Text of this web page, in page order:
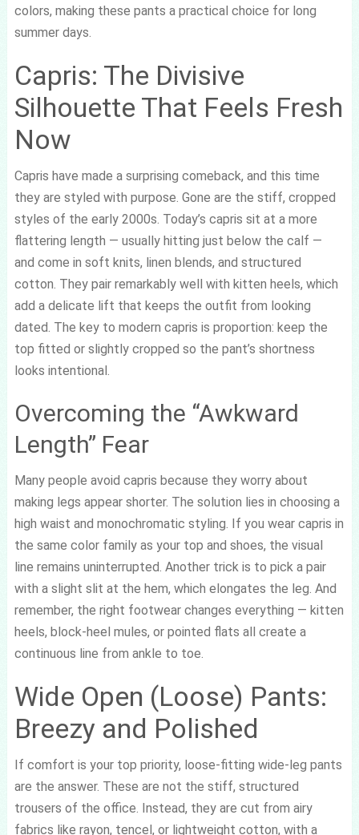
colors, making these pants a practical choice for long
summer days.
Capris: The Divisive
Silhouette That Feels Fresh
Now
Capris have made a surprising comeback, and this time
they are styled with purpose. Gone are the stiff, cropped
styles of the early 2000s. Today’s capris sit at a more
flattering length — usually hitting just below the calf —
and come in soft knits, linen blends, and structured
cotton. They pair remarkably well with kitten heels, which
add a delicate lift that keeps the outfit from looking
dated. The key to modern capris is proportion: keep the
top fitted or slightly cropped so the pant’s shortness
looks intentional.
Overcoming the “Awkward
Length” Fear
Many people avoid capris because they worry about
making legs appear shorter. The solution lies in choosing a
high waist and monochromatic styling. If you wear capris in
the same color family as your top and shoes, the visual
line remains uninterrupted. Another trick is to pick a pair
with a slight slit at the hem, which elongates the leg. And
remember, the right footwear changes everything — kitten
heels, block-heel mules, or pointed flats all create a
continuous line from ankle to toe.
Wide Open (Loose) Pants:
Breezy and Polished
If comfort is your top priority, loose-fitting wide-leg pants
are the answer. These are not the stiff, structured
trousers of the office. Instead, they are cut from airy
fabrics like rayon, tencel, or lightweight cotton, with a